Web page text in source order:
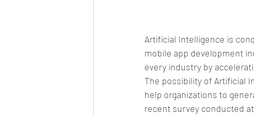
Artificial Intelligence is
mobile app development
every industry by
The possibility of Artificial
help organizations to
recent survey conducted